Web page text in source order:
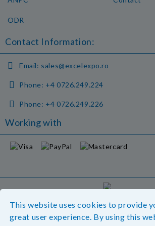
This website uses cookies to provide
great user experience. By using this
ODR
Contact Information:
Email: sales@excelexpo.ro
Phone: +4 0726.249.224
Phone: +4 0726.249.226
Working with
Our website is GDPR